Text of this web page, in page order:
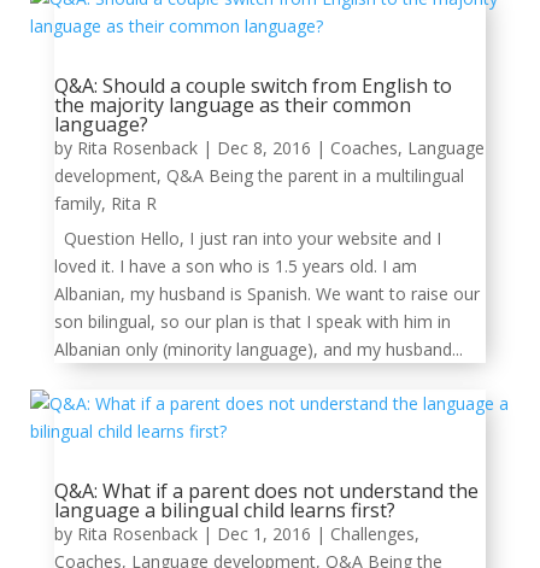
Q&A: Should a couple switch from English to
the majority language as their common
language?
by Rita Rosenback| Dec 8, 2016 | Coaches, Language
development, Q&A Being the parent in a multilingual
family, Rita R
Question Hello, I just ran into your website and I
loved it. I have a son who is 1.5 years old. I am
Albanian, my husband is Spanish. We want to raise our
son bilingual, so our plan is that I speak with him in
Albanian only (minority language), and my husband...
Q&A: What if a parent does not understand the
language a bilingual child learns first?
by Rita Rosenback| Dec 1, 2016 | Challenges,
Coaches, Language development, Q&A Being the